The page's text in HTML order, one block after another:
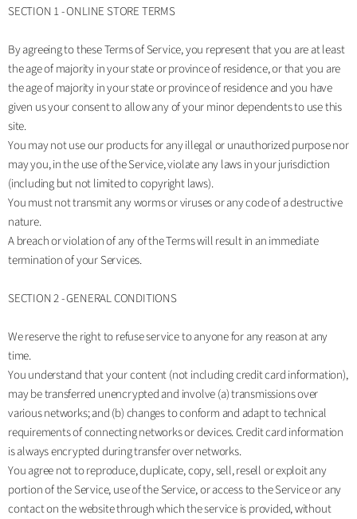
SECTION 1 - ONLINE STORE TERMS
By agreeing to these Terms of Service, you represent that you are at least
the age of majority in your state or province of residence, or that you are
the age of majority in your state or province of residence and you have
given us your consent to allow any of your minor dependents to use this
site.
You may not use our products for any illegal or unauthorized purpose nor
may you, in the use of the Service, violate any laws in your jurisdiction
(including but not limited to copyright laws).
You must not transmit any worms or viruses or any code of a destructive
nature.
A breach or violation of any of the Terms will result in an immediate
termination of your Services.
SECTION 2 - GENERAL CONDITIONS
We reserve the right to refuse service to anyone for any reason at any
time.
You understand that your content (not including credit card information),
may be transferred unencrypted and involve (a) transmissions over
various networks; and (b) changes to conform and adapt to technical
requirements of connecting networks or devices. Credit card information
is always encrypted during transfer over networks.
You agree not to reproduce, duplicate, copy, sell, resell or exploit any
portion of the Service, use of the Service, or access to the Service or any
contact on the website through which the service is provided, without